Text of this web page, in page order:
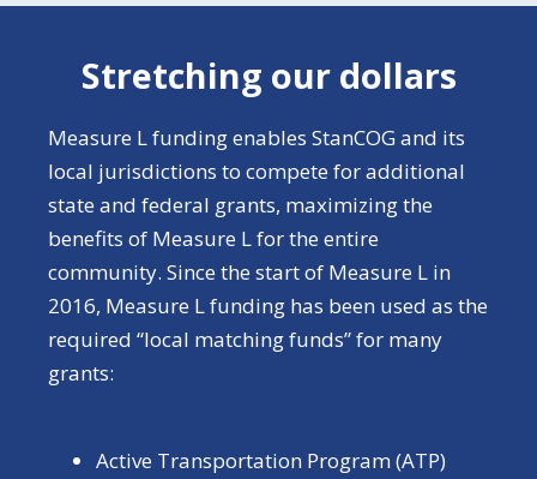
Stretching our dollars
Measure L funding enables StanCOG and its
local jurisdictions to compete for additional
state and federal grants, maximizing the
benefits of Measure L for the entire
community. Since the start of Measure L in
2016, Measure L funding has been used as the
required “local matching funds” for many
grants:
Active Transportation Program (ATP)